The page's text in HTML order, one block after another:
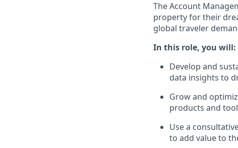
The Account
property for their
global traveler
In this role, you will:
Develop and
data insights to
Grow and
products and
Use a
to add value to